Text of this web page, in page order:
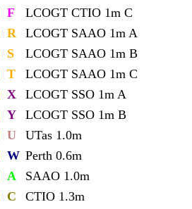
F
LCOGT CTIO 1m C
R
LCOGT SAAO 1m A
S
LCOGT SAAO 1m B
T
LCOGT SAAO 1m C
X
LCOGT SSO 1m A
Y
LCOGT SSO 1m B
U
UTas 1.0m
W Perth 0.6m
A
SAAO 1.0m
C
CTIO 1.3m